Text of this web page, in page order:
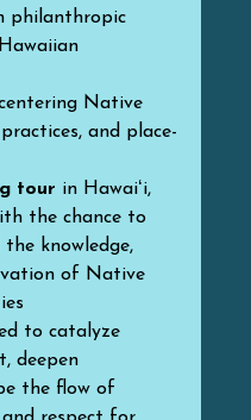
philanthropic
Native
and place-
tour in Hawaiʻi,
the chance to
knowledge,
of Native
to catalyze
deepen
the flow of